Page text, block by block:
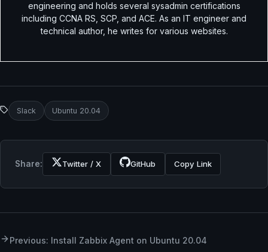
engineering and holds several sysadmin certifications
including CCNA RS, SCP, and ACE. As an IT engineer and
technical author, he writes for various websites.
Slack Ubuntu 20.04
Share: Twitter / X GitHub Copy Link
Previous: Install Zabbix Agent on Ubuntu 20.04